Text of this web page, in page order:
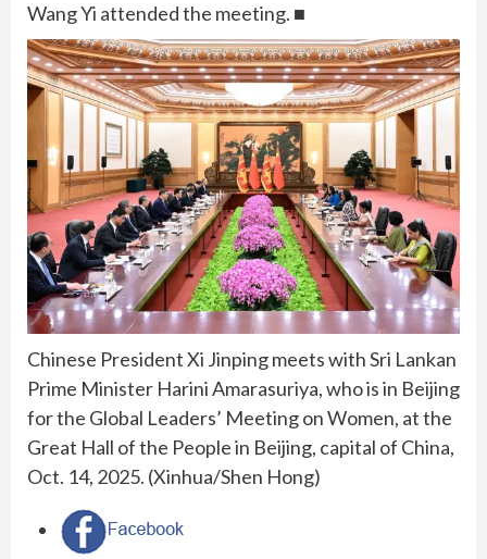
Wang Yi attended the meeting. ■
Chinese President Xi Jinping meets with Sri Lankan
Prime Minister Harini Amarasuriya, who is in Beijing
for the Global Leaders’ Meeting on Women, at the
Great Hall of the People in Beijing, capital of China,
Oct. 14, 2025. (Xinhua/Shen Hong)